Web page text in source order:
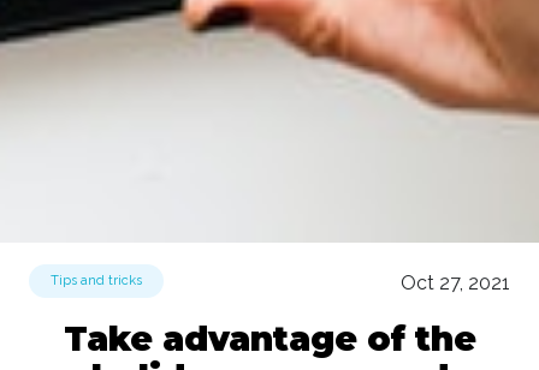
Tips and tricks Oct 27, 2021
Take advantage of the